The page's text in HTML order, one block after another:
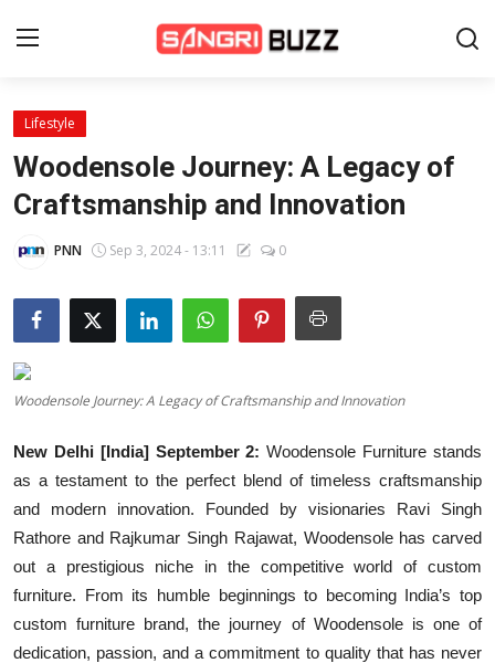
Home
Beauty Pageants
About Us
Contact
Lifestyle
Events
Wiki
Legal Info
Lifestyle
Woodensole Journey: A Legacy of
Craftsmanship and Innovation
PNN Sep 3, 2024 - 13:11 0
Woodensole Journey: A Legacy of Craftsmanship and Innovation
New Delhi [India] September 2: Woodensole Furniture stands
as a testament to the perfect blend of timeless craftsmanship
and modern innovation. Founded by visionaries Ravi Singh
Rathore and Rajkumar Singh Rajawat, Woodensole has carved
out a prestigious niche in the competitive world of custom
furniture. From its humble beginnings to becoming India’s top
custom furniture brand, the journey of Woodensole is one of
dedication, passion, and a commitment to quality that has never